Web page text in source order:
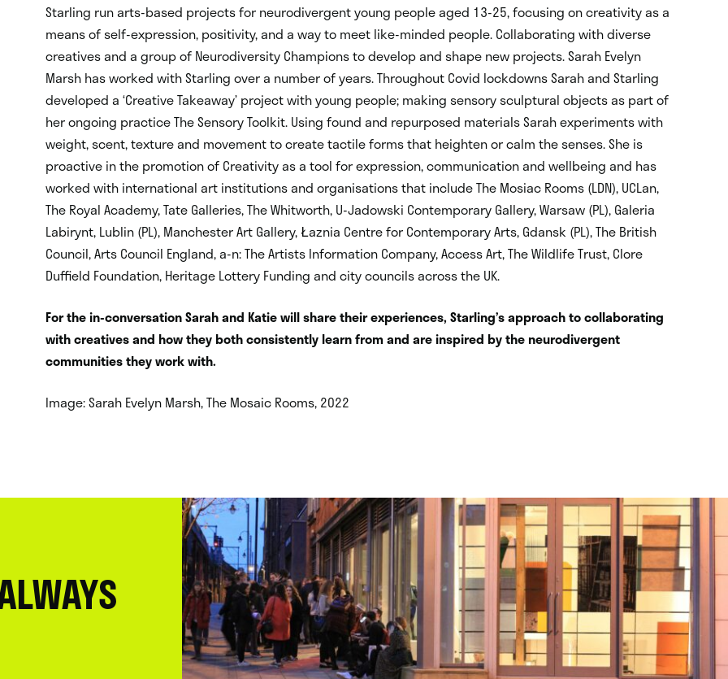
Starling run arts-based projects for neurodivergent young people aged 13-25, focusing on creativity as a
means of self-expression, positivity, and a way to meet like-minded people. Collaborating with diverse
creatives and a group of Neurodiversity Champions to develop and shape new projects. Sarah Evelyn
Marsh has worked with Starling over a number of years. Throughout Covid lockdowns Sarah and Starling
developed a ‘Creative Takeaway’ project with young people; making sensory sculptural objects as part of
her ongoing practice The Sensory Toolkit. Using found and repurposed materials Sarah experiments with
weight, scent, texture and movement to create tactile forms that heighten or calm the senses. She is
proactive in the promotion of Creativity as a tool for expression, communication and wellbeing and has
worked with international art institutions and organisations that include The Mosiac Rooms (LDN), UCLan,
The Royal Academy, Tate Galleries, The Whitworth, U-Jadowski Contemporary Gallery, Warsaw (PL), Galeria
Labirynt, Lublin (PL), Manchester Art Gallery, Łaznia Centre for Contemporary Arts, Gdansk (PL), The British
Council, Arts Council England, a-n: The Artists Information Company, Access Art, The Wildlife Trust, Clore
Duffield Foundation, Heritage Lottery Funding and city councils across the UK.
For the in-conversation Sarah and Katie will share their experiences, Starling’s approach to collaborating
with creatives and how they both consistently learn from and are inspired by the neurodivergent
communities they work with.
Image: Sarah Evelyn Marsh, The Mosaic Rooms, 2022